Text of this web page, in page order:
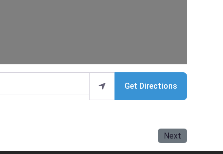
Get Directions
Next